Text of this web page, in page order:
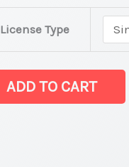
License Type
ADD TO CART